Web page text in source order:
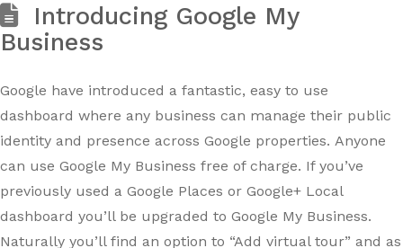
Introducing Google My
Business
Google have introduced a fantastic, easy to use
dashboard where any business can manage their public
identity and presence across Google properties. Anyone
can use Google My Business free of charge. If you’ve
previously used a Google Places or Google+ Local
dashboard you’ll be upgraded to Google My Business.
Naturally you’ll find an option to “Add virtual tour” and as